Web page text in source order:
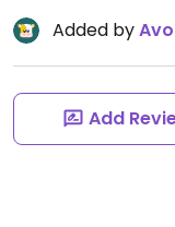
Added by
Add